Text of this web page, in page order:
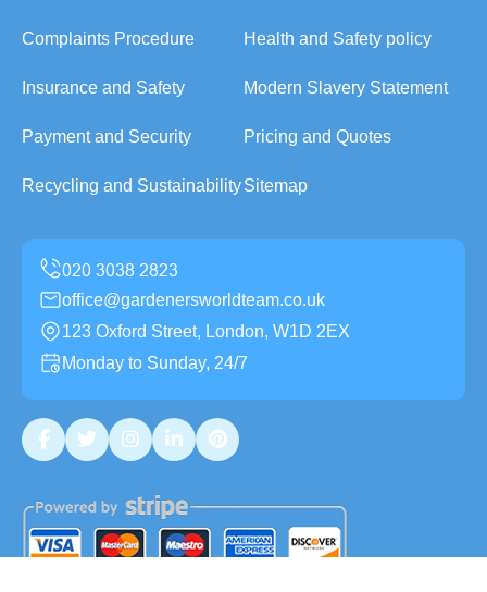
Complaints Procedure Health and Safety policy
Insurance and Safety Modern Slavery Statement
Payment and Security Pricing and Quotes
Recycling and SustainabilitySitemap
office@gardenersworldteam.co.uk
123 Oxford Street, London, W1D 2EX
Monday to Sunday, 24/7